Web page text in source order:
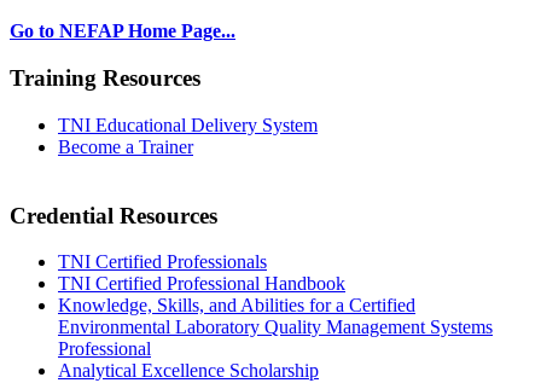
Go to NEFAP Home Page...
Training Resources
TNI Educational Delivery System
Become a Trainer
Credential Resources
TNI Certified Professionals
TNI Certified Professional Handbook
Knowledge, Skills, and Abilities for a Certified
Environmental Laboratory Quality Management Systems
Professional
Analytical Excellence Scholarship